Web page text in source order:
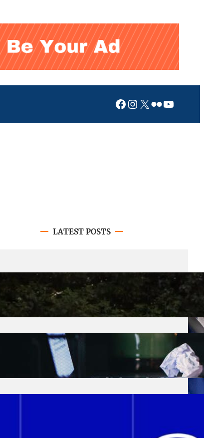
Facebook
Instagram
X Flickr
LATEST POSTS
August 7, 2026 Erika Silveus
Revitalizing Our Community, One
Home at a Time
August 4, 2026
Have you heard about PACE?